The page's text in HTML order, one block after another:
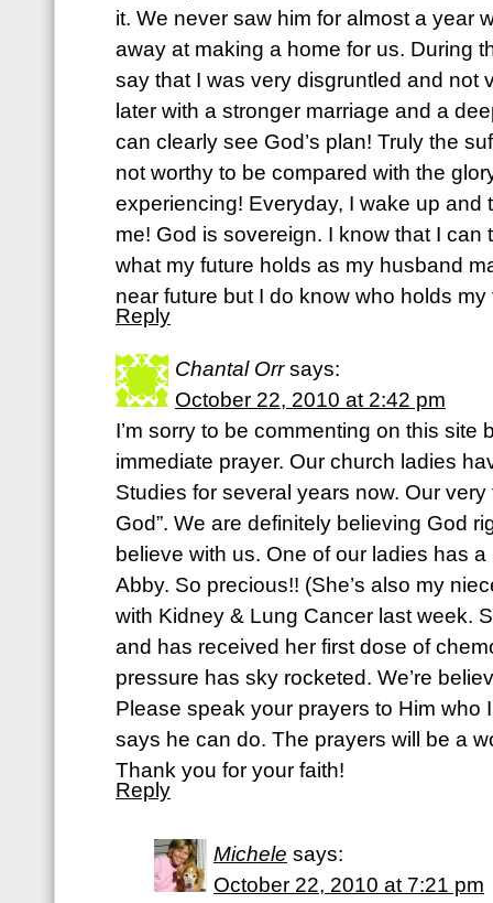
it. We never saw him for almost a year
away at making a home for us. During
say that I was very disgruntled and not
later with a stronger marriage and a
can clearly see God’s plan! Truly the
not worthy to be compared with the
experiencing! Everyday, I wake up and
me! God is sovereign. I know that I can
what my future holds as my husband
near future but I do know who holds my
Reply
Chantal Orr says:
October 22, 2010 at 2:42 pm
I’m sorry to be commenting on this site
immediate prayer. Our church ladies
Studies for several years now. Our very
God”. We are definitely believing God
believe with us. One of our ladies has
Abby. So precious!! (She’s also my
with Kidney & Lung Cancer last week.
and has received her first dose of
pressure has sky rocketed. We’re
Please speak your prayers to Him who
says he can do. The prayers will be a
Thank you for your faith!
Reply
Michele says:
October 22, 2010 at 7:21 pm